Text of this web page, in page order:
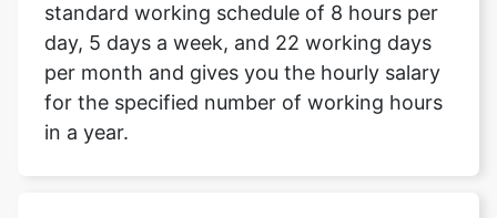
standard working schedule of 8 hours per
day, 5 days a week, and 22 working days
per month and gives you the hourly salary
for the specified number of working hours
in a year.